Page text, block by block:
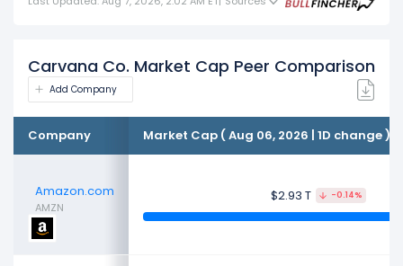
Carvana Co. Market Cap Peer Comparison
Add Company
Company Market Cap ( Aug 06, 2026 | 1D change )
Amazon.com
AMZN
$2.93 T -0.14%